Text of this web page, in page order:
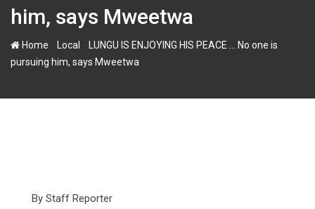
him, says Mweetwa
Home Local
LUNGU IS ENJOYING HIS PEACE … No one is
pursuing him, says Mweetwa
By Staff Reporter